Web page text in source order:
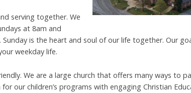
serving together. We
at 8am and
is the heart and soul of our life together. Our
weekday life.
We are a large church that offers many ways to
our children’s programs with engaging Christian